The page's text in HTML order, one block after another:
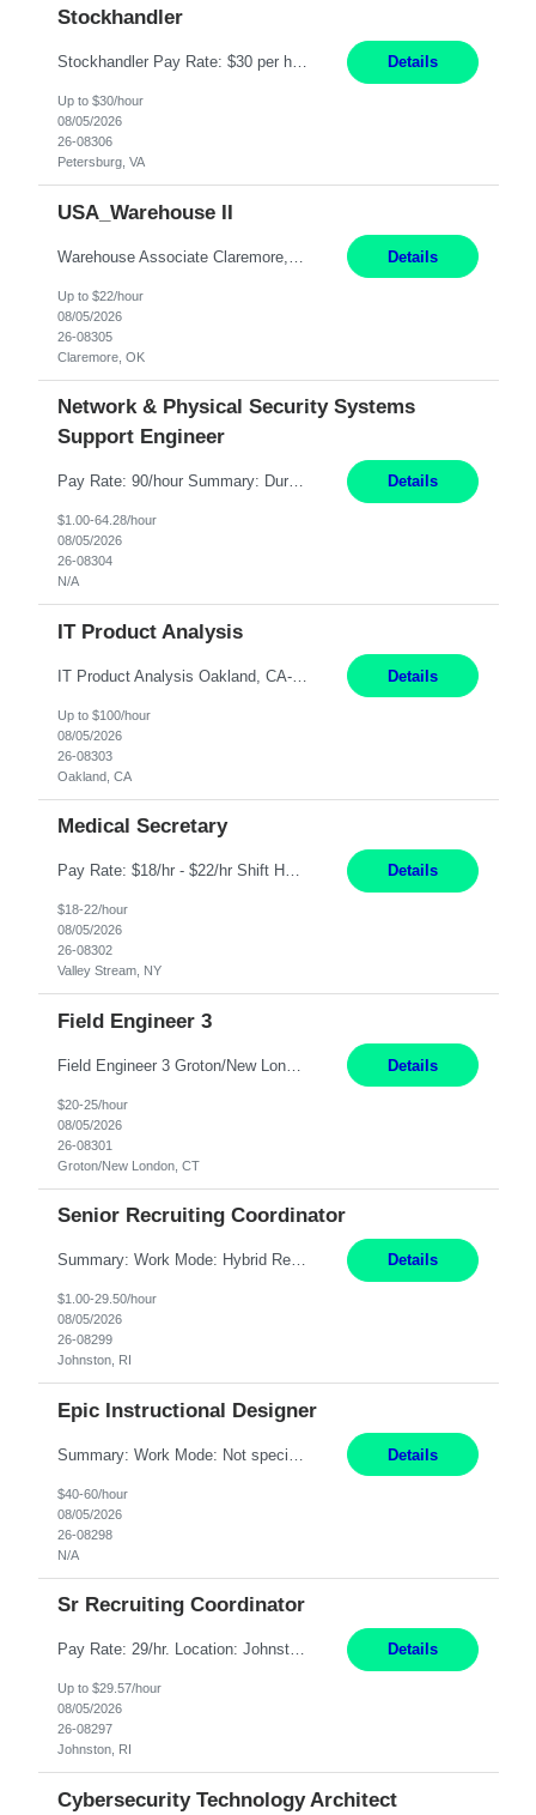
Stockhandler
Stockhandler Pay Rate: $30 per hour, W2 Duration: 12 Month Contract Location: Petersburg, VA 4x10 schedule, 06:00 to 16:30 Monday through Thursday Top 3 Required Skills 1) Inventory Management & Organization 2) Attention to Detail & Accuracy 3) Basic computer skills (MS office suite, inventory software) Responsibilities: Perform inventory management and organizat... Details
Up to $30/hour
08/05/2026
26-08306
Petersburg, VA
USA_Warehouse II
Details
Up to $22/hour
08/05/2026
26-08305
Claremore, OK
Network & Physical Security Systems
Support Engineer
Pay Rate: 90/hour Summary: Duration: Through December 31, 2027 Work Mode: Hybrid with weekend WFH Location: Charlotte, NC (preferred); Iselin, NJ or Frisco, TX considered Engagement Type: Contract Worker (CW), cost-shared between Network Engineering and Corporate Services IT Schedule: Weekend on-call/scheduled shifts for SDA Migration change windows (recurring, standing requir... Details
$1.00-64.28/hour
08/05/2026
26-08304
N/A
IT Product Analysis
IT Product Analysis Oakland, CA- will be primarily remote and onsite when needed 4 Months+ Pay: $80-100 per hour Partner with peers and stakeholders in the Electric Transmission organization to develop the strategic vision for assigned products and services Play the role of Product Owner and Process Analysts for a key solution being implemented in support of both Large Load and Electr... Details
Up to $100/hour
08/05/2026
26-08303
Oakland, CA
Medical Secretary
Pay Rate: $18/hr - $22/hr Shift Hours: 8:00AM - 4:00PM **MUST HAVE 2 YRS OF EXP AS A MEDICAL SECRETARY** **MUST HAVE EPIC EXP** **KNOWLEDGE OF INSURANCE VERIFICATION Duties: Job Summary Provides secretarial and clinical support to physicians and surgeons in a faculty practice setting. Duties and Responsibilities • May schedule appointments for patients. • T... Details
$18-22/hour
08/05/2026
26-08302
Valley Stream, NY
Field Engineer 3
Field Engineer 3 Groton/New London, CT Pay - 20.00 - 25.00$/hr 12 months - possible extension if needed SPLIT SHIFT!!!! 20 hours on Weekday, 20 hours on Weekend Must Be a US Citizen! Job Responsibilities: Computer hardware set up, basic hardware and software troubleshooting stills Provides support for software, hardware and networking support for desktops, laptops and servers... Details
$20-25/hour
08/05/2026
26-08301
Groton/New London, CT
Senior Recruiting Coordinator
Summary: Work Mode: Hybrid Responsibilities: Own and manage a high volume of requisitions across multiple business lines, ensuring accuracy and compliance with internal policies and regulatory requirements. Maintain records and documentation in the applicant tracking system (e.g., Oracle). Review applicants and assess their application in conjunction with assessment results to... Details
$1.00-29.50/hour
08/05/2026
26-08299
Johnston, RI
Epic Instructional Designer
Details
$40-60/hour
08/05/2026
26-08298
N/A
Sr Recruiting Coordinator
Pay Rate: 29/hr. Location: Johnston, RI Work Mode: Hybrid Summary: Provide consistent administrative support to the Recruiting Team Complete actions within established service level agreements with accuracy Develop positive relationships with candidates, recruiters, and business line partners Ensure an efficient and positive recruiting experience Responsibilities: Schedule interview... Details
Up to $29.57/hour
08/05/2026
26-08297
Johnston, RI
Cybersecurity Technology Architect